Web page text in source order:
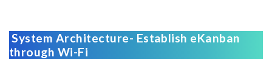
System Architecture- Establish eKanban
through Wi-Fi